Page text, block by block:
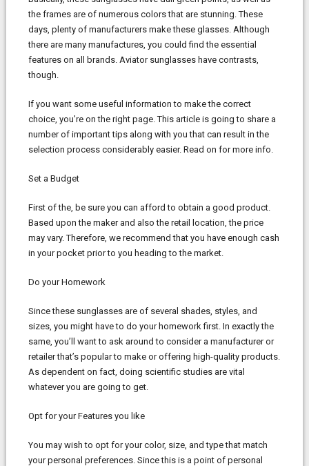
the frames are of numerous colors that are stunning. These
days, plenty of manufacturers make these glasses. Although
there are many manufactures, you could find the essential
features on all brands. Aviator sunglasses have contrasts,
though.
If you want some useful information to make the correct
choice, you’re on the right page. This article is going to share a
number of important tips along with you that can result in the
selection process considerably easier. Read on for more info.
Set a Budget
First of the, be sure you can afford to obtain a good product.
Based upon the maker and also the retail location, the price
may vary. Therefore, we recommend that you have enough cash
in your pocket prior to you heading to the market.
Do your Homework
Since these sunglasses are of several shades, styles, and
sizes, you might have to do your homework first. In exactly the
same, you’ll want to ask around to consider a manufacturer or
retailer that’s popular to make or offering high-quality products.
As dependent on fact, doing scientific studies are vital
whatever you are going to get.
Opt for your Features you like
You may wish to opt for your color, size, and type that match
your personal preferences. Since this is a point of personal